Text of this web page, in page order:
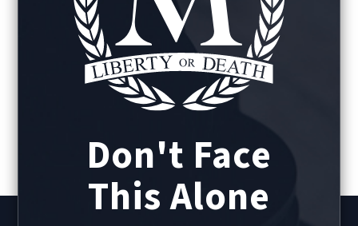
Don't Face
This Alone